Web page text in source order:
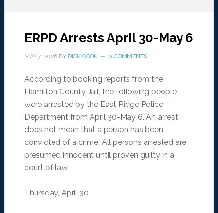
ERPD Arrests April 30-May 6
MAY 7, 2026BY DICK COOK 0 COMMENTS
According to booking reports from the
Hamilton County Jail, the following people
were arrested by the East Ridge Police
Department from April 30-May 6. An arrest
does not mean that a person has been
convicted of a crime. All persons arrested are
presumed innocent until proven guilty in a
court of law.
Thursday, April 30